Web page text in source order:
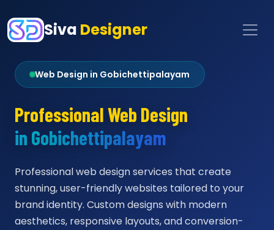
Siva Designer
Web Design in Gobichettipalayam
Professional Web Design
in Gobichettipalayam
Professional web design services that create
stunning, user-friendly websites tailored to your
brand identity. Custom designs with modern
aesthetics, responsive layouts, and conversion-